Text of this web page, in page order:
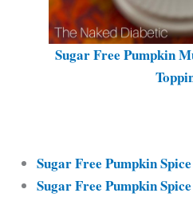
Sugar Free Pumpkin
Sugar Free Pumpkin
Sugar Free Pumpkin